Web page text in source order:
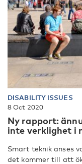
DISABILITY ISSUES
8 Oct 2020
Ny rapport:
inte verklighet i
Smart teknik anses
det kommer till att